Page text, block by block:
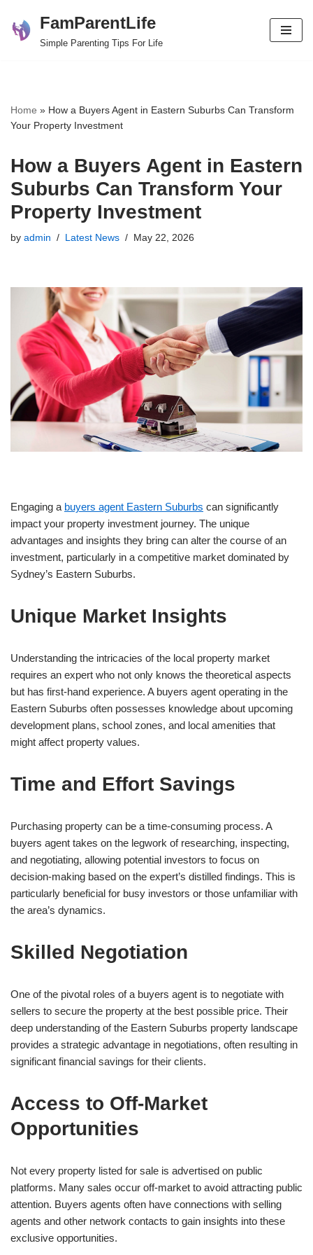
Skip
FamParentLife
Simple Parenting Tips For Life
Home » How a Buyers Agent in Eastern Suburbs Can Transform
Your Property Investment
How a Buyers Agent in Eastern
Suburbs Can Transform Your
Property Investment
by admin Latest News May 22, 2026
Engaging a buyers agent Eastern Suburbs can significantly
impact your property investment journey. The unique
advantages and insights they bring can alter the course of an
investment, particularly in a competitive market dominated by
Sydney’s Eastern Suburbs.
Unique Market Insights
Understanding the intricacies of the local property market
requires an expert who not only knows the theoretical aspects
but has first-hand experience. A buyers agent operating in the
Eastern Suburbs often possesses knowledge about upcoming
development plans, school zones, and local amenities that
might affect property values.
Time and Effort Savings
Purchasing property can be a time-consuming process. A
buyers agent takes on the legwork of researching, inspecting,
and negotiating, allowing potential investors to focus on
decision-making based on the expert’s distilled findings. This is
particularly beneficial for busy investors or those unfamiliar with
the area’s dynamics.
Skilled Negotiation
One of the pivotal roles of a buyers agent is to negotiate with
sellers to secure the property at the best possible price. Their
deep understanding of the Eastern Suburbs property landscape
provides a strategic advantage in negotiations, often resulting in
significant financial savings for their clients.
Access to Off-Market
Opportunities
Not every property listed for sale is advertised on public
platforms. Many sales occur off-market to avoid attracting public
attention. Buyers agents often have connections with selling
agents and other network contacts to gain insights into these
exclusive opportunities.